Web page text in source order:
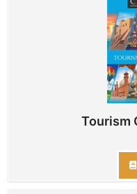
Tourism